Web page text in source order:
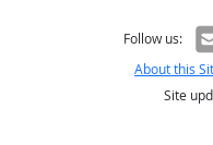
Follow us:
About this
Site